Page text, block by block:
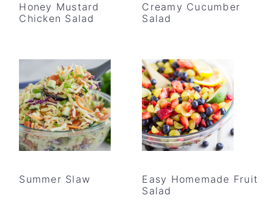
Honey Mustard
Chicken Salad
Creamy Cucumber
Salad
Summer Slaw
Easy Homemade Fruit
Salad